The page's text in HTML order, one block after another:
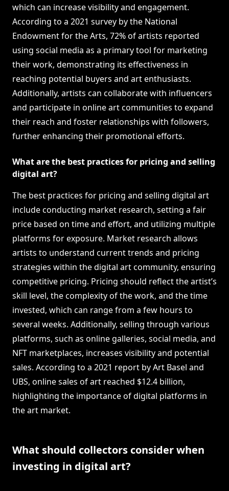
which can increase visibility and engagement.
According to a 2021 survey by the National
Endowment for the Arts, 72% of artists reported
using social media as a primary tool for marketing
their work, demonstrating its effectiveness in
reaching potential buyers and art enthusiasts.
Additionally, artists can collaborate with influencers
and participate in online art communities to expand
their reach and foster relationships with followers,
further enhancing their promotional efforts.
What are the best practices for pricing and selling
digital art?
The best practices for pricing and selling digital art
include conducting market research, setting a fair
price based on time and effort, and utilizing multiple
platforms for exposure. Market research allows
artists to understand current trends and pricing
strategies within the digital art community, ensuring
competitive pricing. Pricing should reflect the artist’s
skill level, the complexity of the work, and the time
invested, which can range from a few hours to
several weeks. Additionally, selling through various
platforms, such as online galleries, social media, and
NFT marketplaces, increases visibility and potential
sales. According to a 2021 report by Art Basel and
UBS, online sales of art reached $12.4 billion,
highlighting the importance of digital platforms in
the art market.
What should collectors consider when
investing in digital art?